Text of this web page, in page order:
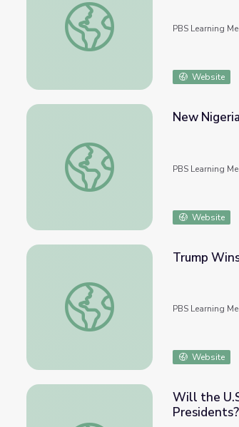
The 7 Roles of the U.S. President |
PBS Learning
Website
New Nigerian President Hopes to
New
PBS Learning
Website
Trump Wins U.S. Presidency in
Trump
PBS Learning
Website
Will the